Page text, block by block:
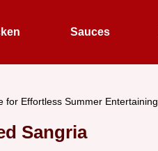
Sauces
for Effortless Summer Entertaining
Sangria